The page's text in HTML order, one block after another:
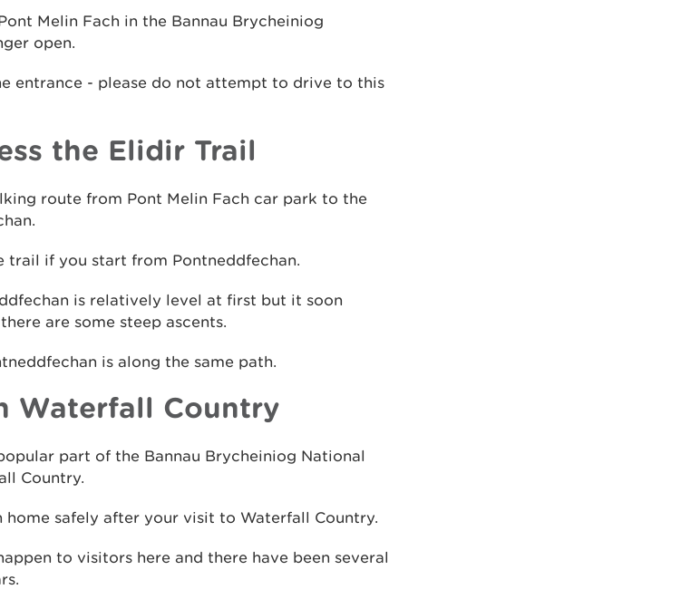
Melin Fach in the Bannau Brycheiniog
open.
entrance - please do not attempt to drive to this
the Elidir Trail
route from Pont Melin Fach car park to the
trail if you start from Pontneddfechan.
is relatively level at first but it soon
are some steep ascents.
is along the same path.
Waterfall Country
part of the Bannau Brycheiniog National
Country.
home safely after your visit to Waterfall Country.
to visitors here and there have been several